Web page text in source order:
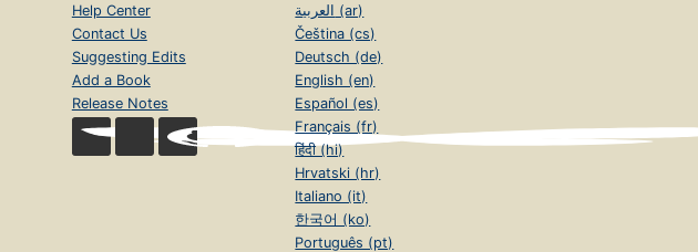
Help Center
Contact Us
Suggesting Edits
Add a Book
Release Notes
العربية (ar)
Čeština (cs)
Deutsch (de)
English (en)
Español (es)
Français (fr)
हिंदी (hi)
Hrvatski (hr)
Italiano (it)
한국어 (ko)
Português (pt)